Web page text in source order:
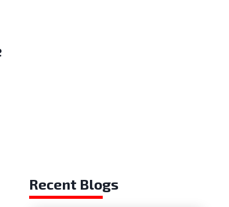
Recent Blogs